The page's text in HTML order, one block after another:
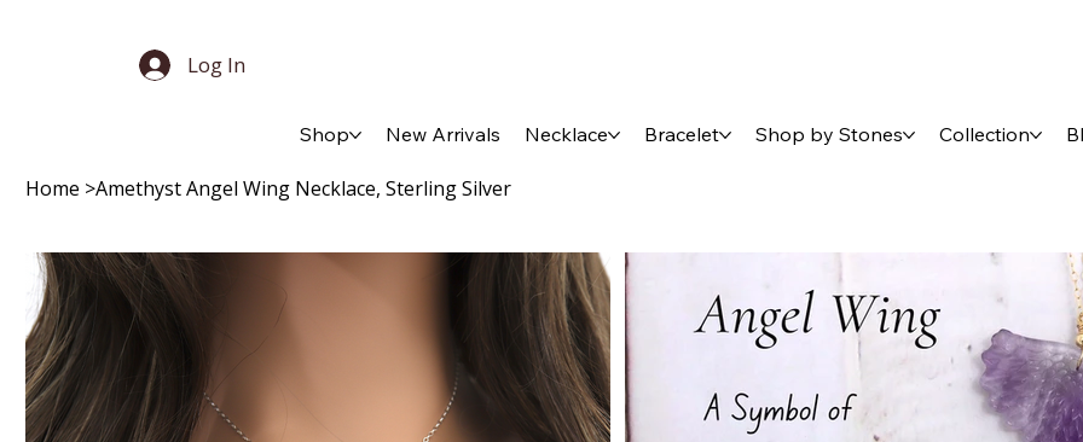
Log In
Shop New Arrivals Necklace Bracelet Shop by Stones Collection
Home >Amethyst Angel Wing Necklace, Sterling Silver